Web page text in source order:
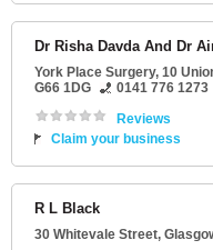
Dr Risha Davda And Dr
York Place Surgery, 10
G66 1DG
0141 776 1273
Reviews
Claim your business
R L Black
30 Whitevale Street,